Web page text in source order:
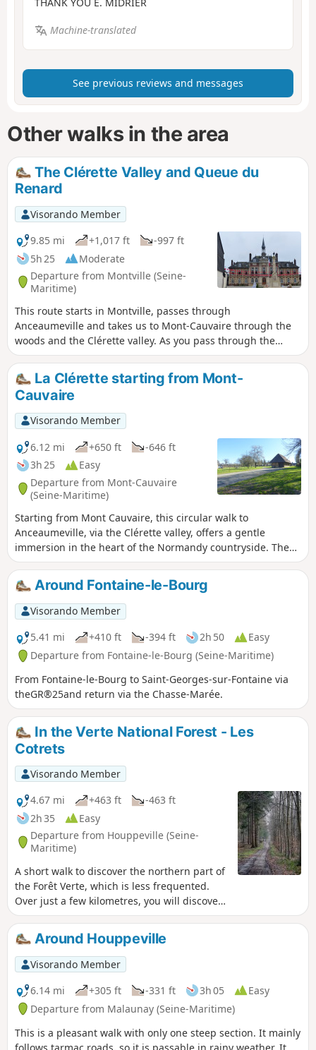
THANK YOU E. MIDRIER
Machine-translated
See previous reviews and messages
Other walks in the area
The Clérette Valley and Queue du
Renard
Visorando Member
9.85 mi
+1,017 ft
-997 ft
5h 25
Moderate
Departure from Montville (Seine-
Maritime)
This route starts in Montville, passes through
Anceaumeville and takes us to Mont-Cauvaire through the
woods and the Clérette valley. As you pass through the
Raimbourg Farm, owned by the municipality of Mont-
Cauvaire, you can see its famous double bread oven, which
dates from the early 19th century and can be used to bake
bread on one side and pastries on the other.
La Clérette starting from Mont-
Cauvaire
Visorando Member
6.12 mi
+650 ft
-646 ft
3h 25
Easy
Departure from Mont-Cauvaire
(Seine-Maritime)
Starting from Mont Cauvaire, this circular walk to
Anceaumeville, via the Clérette valley, offers a gentle
immersion in the heart of the Normandy countryside. The
route alternates between wooded paths, bucolic trails and
open landscapes, offering a beautiful variety of views. As
you walk alongside the Clérette, a small, quiet and soothing
river, the walk becomes even more charming and
refreshing.
Around Fontaine-le-Bourg
Visorando Member
5.41 mi
+410 ft -394 ft 2h 50
Easy
Departure from Fontaine-le-Bourg (Seine-Maritime)
From Fontaine-le-Bourg to Saint-Georges-sur-Fontaine via
theGR®25and return via the Chasse-Marée.
In the Verte National Forest - Les
Cotrets
Visorando Member
4.67 mi
+463 ft
-463 ft
2h 35
Easy
Departure from Houppeville (Seine-
Maritime)
A short walk to discover the northern part of
the Forêt Verte, which is less frequented.
Over just a few kilometres, you will discover
a wide variety of forest landscapes.
Around Houppeville
Visorando Member
6.14 mi
+305 ft -331 ft 3h 05
Easy
Departure from Malaunay (Seine-Maritime)
This is a pleasant walk with only one steep section. It mainly
follows tarmac roads, so it is passable in rainy weather. It